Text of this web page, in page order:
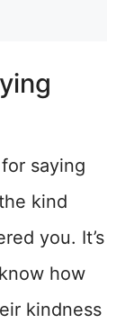
saying
kind
you. It’s
how
kindness